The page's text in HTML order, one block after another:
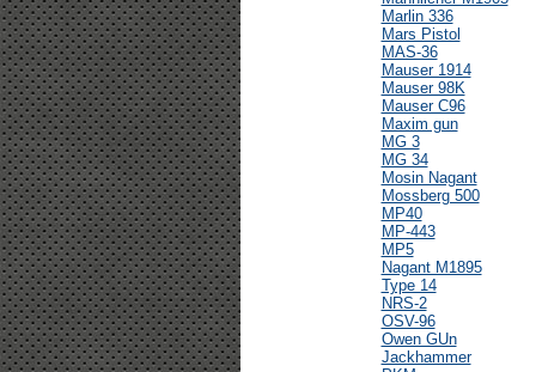
Marlin 336
Mars Pistol
MAS-36
Mauser 1914
Mauser 98K
Mauser C96
Maxim gun
MG 3
MG 34
Mosin Nagant
Mossberg 500
MP40
MP-443
MP5
Nagant M1895
Type 14
NRS-2
OSV-96
Owen GUn
Jackhammer